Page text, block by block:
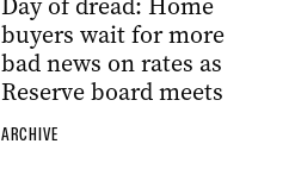
buyers wait for more
bad news on rates as
Reserve board meets
ARCHIVE